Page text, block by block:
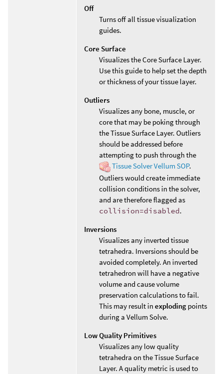
Off
Turns off all tissue visualization
guides.
Core Surface
Visualizes the Core Surface Layer.
Use this guide to help set the depth
or thickness of your tissue layer.
Outliers
Visualizes any bone, muscle, or
core that may be poking through
the Tissue Surface Layer. Outliers
should be addressed before
attempting to push through the
Tissue Solver Vellum SOP.
Outliers would create immediate
collision conditions in the solver,
and are therefore flagged as
collision=disabled.
Inversions
Visualizes any inverted tissue
tetrahedra. Inversions should be
avoided completely. An inverted
tetrahedron will have a negative
volume and cause volume
preservation calculations to fail.
This may result in exploding points
during a Vellum Solve.
Low Quality Primitives
Visualizes any low quality
tetrahedra on the Tissue Surface
Layer. A quality metric is used to